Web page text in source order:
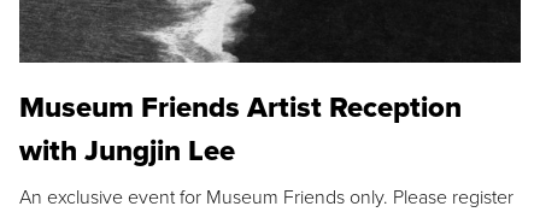
Museum Friends Artist Reception
with Jungjin Lee
An exclusive event for Museum Friends only. Please register